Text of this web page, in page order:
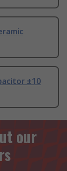
±10
our